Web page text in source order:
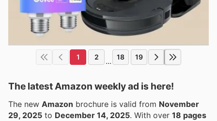
1 2 ... 18 19
The latest Amazon weekly ad is here!
The new Amazon brochure is valid from November
29, 2025 to December 14, 2025 . With over 18 pages